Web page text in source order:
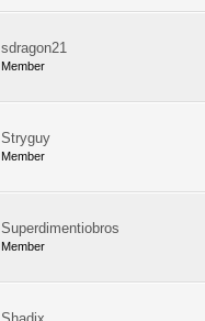
sdragon21
Member
Stryguy
Member
Superdimentiobros
Member